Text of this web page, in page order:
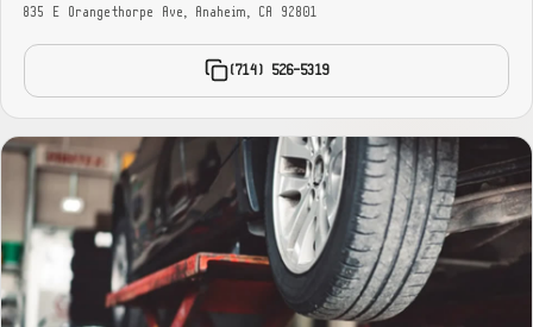
835 E Orangethorpe Ave, Anaheim, CA 92801
(714) 526-5319